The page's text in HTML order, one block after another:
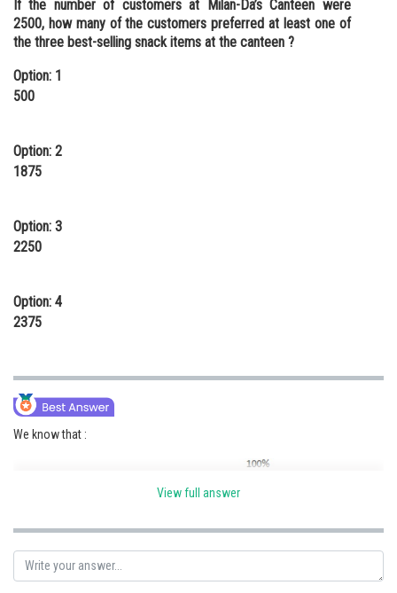
If the number of customers at Milan-Da’s Canteen were
2500, how many of the customers preferred at least one of
the three best-selling snack items at the canteen ?
Option: 1
500
Option: 2
1875
Option: 3
2250
Option: 4
2375
We know that :
View full answer